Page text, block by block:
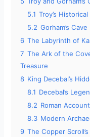
5.1 Troy’s
5.2 Gorham’s
6 The Labyrinth of
7 The Ark of the
Treasure
8 King Decebal’s
8.1 Decebal’s
8.2 Roman
8.3 Modern
9 The Copper